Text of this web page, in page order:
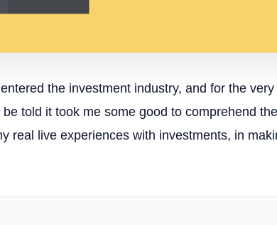
the investment industry, and for the
told it took me some good to comprehend
real live experiences with investments, in